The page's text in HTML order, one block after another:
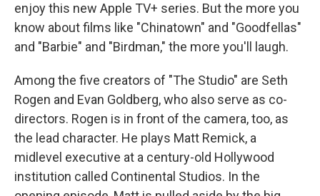
enjoy this new Apple TV+ series. But the more you
know about films like "Chinatown" and "Goodfellas"
and "Barbie" and "Birdman," the more you'll laugh.
Among the five creators of "The Studio" are Seth
Rogen and Evan Goldberg, who also serve as co-
directors. Rogen is in front of the camera, too, as
the lead character. He plays Matt Remick, a
midlevel executive at a century-old Hollywood
institution called Continental Studios. In the